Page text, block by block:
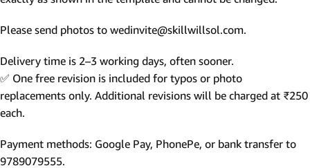
Please send photos to wedinvite@skillwillsol.com.
Delivery time is 2–3 working days, often sooner.
✅ One free revision is included for typos or photo
replacements only. Additional revisions will be charged at ₹250
each.
Payment methods: Google Pay, PhonePe, or bank transfer to
9789079555.